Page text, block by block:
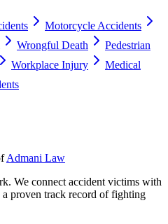
Motorcycle Accidents
Wrongful Death
Pedestrian
Workplace Injury
Medical
Admani Law
We connect accident victims with
proven track record of fighting